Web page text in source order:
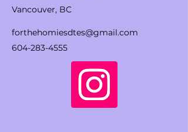
Vancouver, BC
forthehomiesdtes@gmail.com
604-283-4555